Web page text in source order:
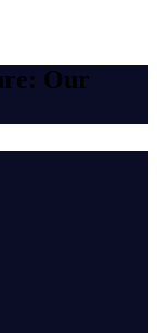
Our